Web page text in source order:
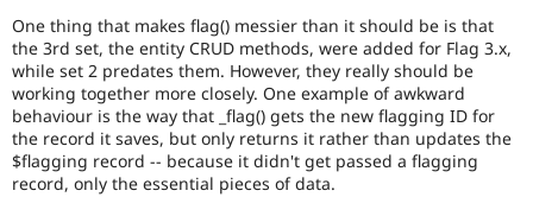
Security
One thing that makes flag() messier than it should be is that
the 3rd set, the entity CRUD methods, were added for Flag 3.x,
while set 2 predates them. However, they really should be
working together more closely. One example of awkward
behaviour is the way that _flag() gets the new flagging ID for
the record it saves, but only returns it rather than updates the
$flagging record -- because it didn't get passed a flagging
record, only the essential pieces of data.